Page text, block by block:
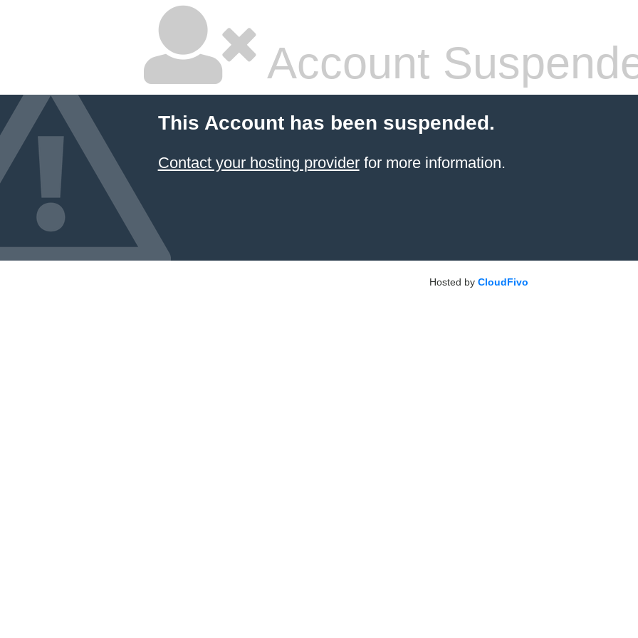
Account
This Account has been suspended.
Contact your hosting providerfor more information.
Hosted by CloudFivo